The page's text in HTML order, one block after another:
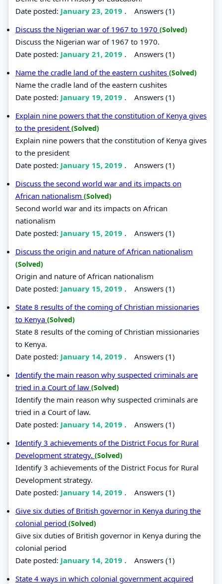
Date posted: January 23, 2019 . Answers (1)
Discuss the Nigerian war of 1967 to 1970 (Solved)
Discuss the Nigerian war of 1967 to 1970.
Date posted: January 21, 2019 . Answers (1)
Name the cradle land of the eastern cushites (Solved)
Name the cradle land of the eastern cushites
Date posted: January 19, 2019 . Answers (1)
Explain nine powers that the constitution of Kenya gives
to the president (Solved)
Explain nine powers that the constitution of Kenya gives
to the president
Date posted: January 15, 2019 . Answers (1)
Discuss the second world war and its impacts on
African nationalism (Solved)
Second world war and its impacts on African
nationalism
Date posted: January 15, 2019 . Answers (1)
Discuss the origin and nature of African nationalism
(Solved)
Origin and nature of African nationalism
Date posted: January 15, 2019 . Answers (1)
State 8 results of the coming of Christian missionaries
to Kenya (Solved)
State 8 results of the coming of Christian missionaries
to Kenya.
Date posted: January 14, 2019 . Answers (1)
Identify the main reason why suspected criminals are
tried in a Court of law (Solved)
Identify the main reason why suspected criminals are
tried in a Court of law.
Date posted: January 14, 2019 . Answers (1)
Identify 3 achievements of the District Focus for Rural
Development strategy. (Solved)
Identify 3 achievements of the District Focus for Rural
Development strategy.
Date posted: January 14, 2019 . Answers (1)
Give six duties of British governor in Kenya during the
colonial period (Solved)
Give six duties of British governor in Kenya during the
colonial period
Date posted: January 14, 2019 . Answers (1)
State 4 ways in which colonial government acquired